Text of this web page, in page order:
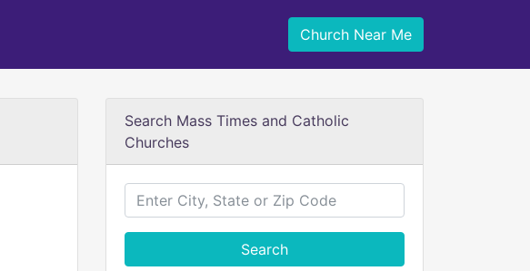
Church Near Me
Search Mass Times and Catholic
Churches
Search